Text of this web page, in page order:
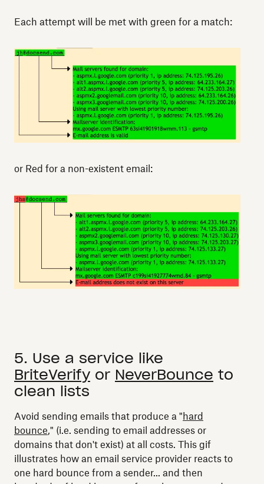
Each attempt will be met with green for a match:
or Red for a non-existent email:
5. Use a service like
BriteVerify or NeverBounce to
clean lists
Avoid sending emails that produce a " hard
bounce," (i.e. sending to email addresses or
domains that don't exist) at all costs. This gif
illustrates how an email service provider reacts to
one hard bounce from a sender... and then